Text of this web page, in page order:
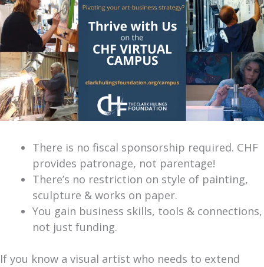
There is no fiscal sponsorship required. CHF
provides patronage, not parentage!
There’s no restriction on style of painting,
sculpture & works on paper.
You gain business skills, tools & connections,
not just funding.
If you know a visual artist who needs to extend